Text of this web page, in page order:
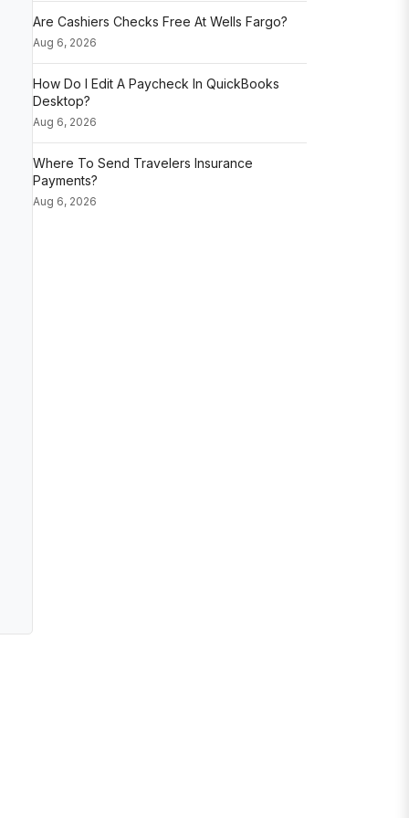
Are Cashiers Checks Free At Wells Fargo?
Aug 6, 2026
How Do I Edit A Paycheck In QuickBooks
Desktop?
Aug 6, 2026
Where To Send Travelers Insurance
Payments?
Aug 6, 2026